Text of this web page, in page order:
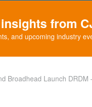
from
and upcoming industry
Broadhead Launch